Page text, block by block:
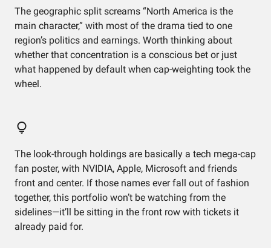
The geographic split screams “North America is the
main character,” with most of the drama tied to one
region’s politics and earnings. Worth thinking about
whether that concentration is a conscious bet or just
what happened by default when cap-weighting took the
wheel.
The look-through holdings are basically a tech mega-cap
fan poster, with NVIDIA, Apple, Microsoft and friends
front and center. If those names ever fall out of fashion
together, this portfolio won’t be watching from the
sidelines—it’ll be sitting in the front row with tickets it
already paid for.